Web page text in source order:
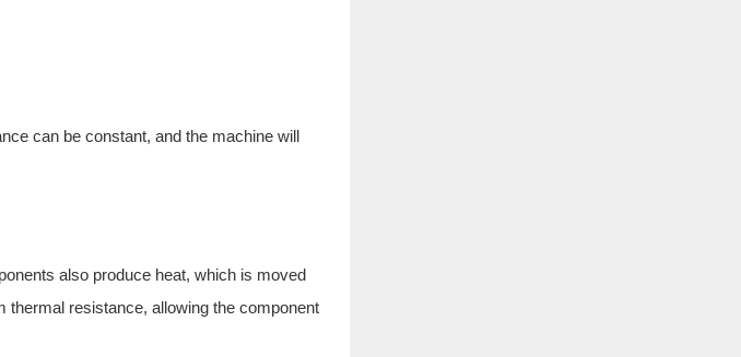
can be constant, and the machine will
also produce heat, which is moved
resistance, allowing the component